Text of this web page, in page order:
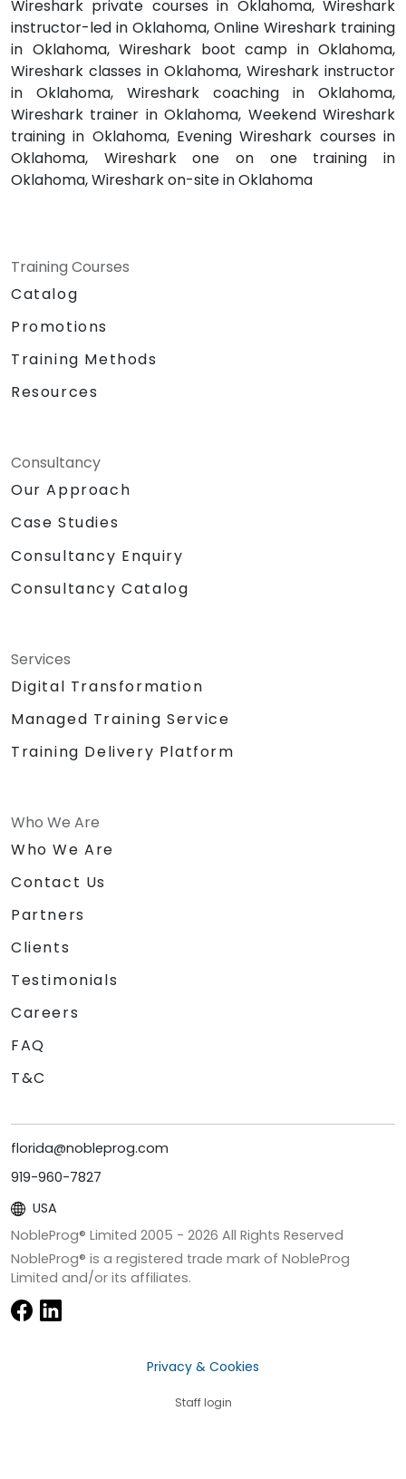
Wireshark private courses in Oklahoma, Wireshark
instructor-led in Oklahoma, Online Wireshark training
in Oklahoma, Wireshark boot camp in Oklahoma,
Wireshark classes in Oklahoma, Wireshark instructor
in Oklahoma, Wireshark coaching in Oklahoma,
Wireshark trainer in Oklahoma, Weekend Wireshark
training in Oklahoma, Evening Wireshark courses in
Oklahoma, Wireshark one on one training in
Oklahoma, Wireshark on-site in Oklahoma
Training Courses
Catalog
Promotions
Training Methods
Resources
Consultancy
Our Approach
Case Studies
Consultancy Enquiry
Consultancy Catalog
Services
Digital Transformation
Managed Training Service
Training Delivery Platform
Who We Are
Who We Are
Contact Us
Partners
Clients
Testimonials
Careers
FAQ
T&C
florida@nobleprog.com
919-960-7827
USA
NobleProg® Limited 2005 - 2026 All Rights Reserved
NobleProg® is a registered trade mark of NobleProg
Limited and/or its affiliates.
Privacy & Cookies
Staff login